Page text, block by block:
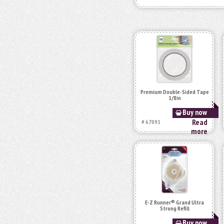
Premium Double-Sided Tape
1/8in
Buy now
# 67091
Read
more
E-Z Runner® Grand Ultra
Strong Refill